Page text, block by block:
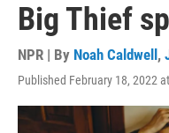
Big Thief
NPR | By Noah Caldwell ,
Published February 18, 2022